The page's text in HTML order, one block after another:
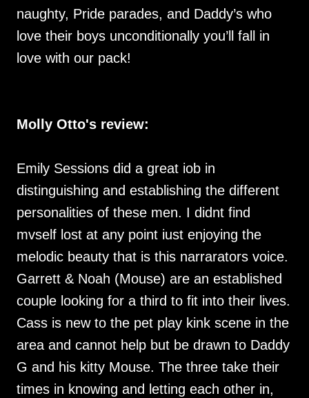
naughty, Pride parades, and Daddy’s who
love their boys unconditionally you’ll fall in
love with our pack!
Molly Otto's review:
Emily Sessions did a great iob in
distinguishing and establishing the different
personalities of these men. I didnt find
mvself lost at any point iust enjoying the
melodic beauty that is this narrarators voice.
Garrett & Noah (Mouse) are an established
couple looking for a third to fit into their lives.
Cass is new to the pet play kink scene in the
area and cannot help but be drawn to Daddy
G and his kitty Mouse. The three take their
times in knowing and letting each other in,